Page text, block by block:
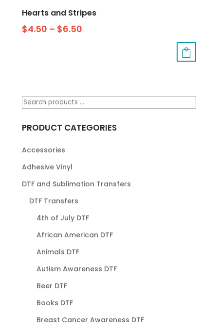
Hearts and Stripes
$4.50 – $6.50
PRODUCT CATEGORIES
Accessories
Adhesive Vinyl
DTF and Sublimation Transfers
DTF Transfers
4th of July DTF
African American DTF
Animals DTF
Autism Awareness DTF
Beer DTF
Books DTF
Breast Cancer Awareness DTF